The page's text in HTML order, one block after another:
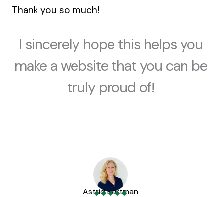
Thank you so much!
I sincerely hope this helps you
make a website that you can be
truly proud of!
Astrid Hartman